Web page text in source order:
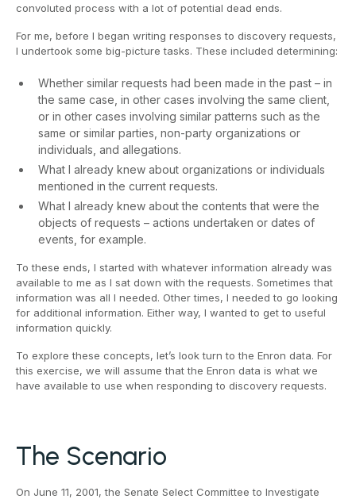
convoluted process with a lot of potential dead ends.
For me, before I began writing responses to discovery requests,
I undertook some big-picture tasks. These included determining:
Whether similar requests had been made in the past – in
the same case, in other cases involving the same client,
or in other cases involving similar patterns such as the
same or similar parties, non-party organizations or
individuals, and allegations.
What I already knew about organizations or individuals
mentioned in the current requests.
What I already knew about the contents that were the
objects of requests – actions undertaken or dates of
events, for example.
To these ends, I started with whatever information already was
available to me as I sat down with the requests. Sometimes that
information was all I needed. Other times, I needed to go looking
for additional information. Either way, I wanted to get to useful
information quickly.
To explore these concepts, let’s look turn to the Enron data. For
this exercise, we will assume that the Enron data is what we
have available to use when responding to discovery requests.
The Scenario
On June 11, 2001, the Senate Select Committee to Investigate